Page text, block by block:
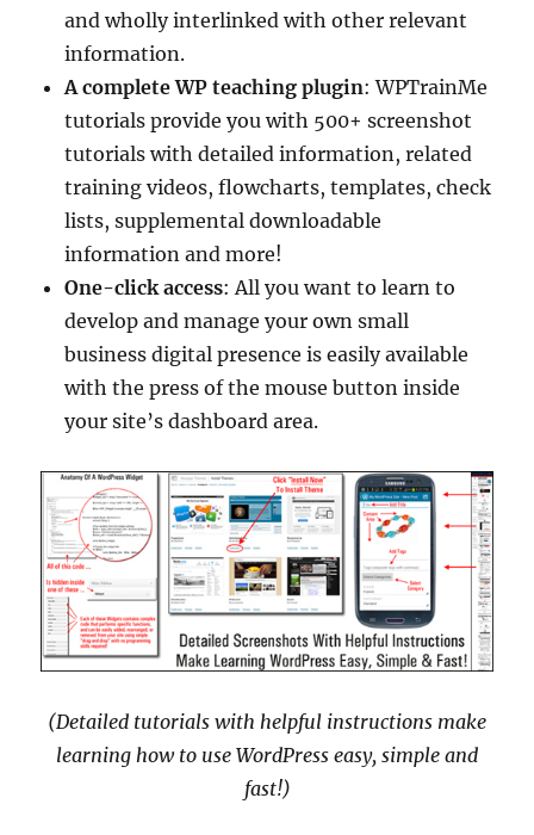
and wholly interlinked with other relevant
information.
A complete WP teaching plugin: WPTrainMe
tutorials provide you with 500+ screenshot
tutorials with detailed information, related
training videos, flowcharts, templates, check
lists, supplemental downloadable
information and more!
One-click access: All you want to learn to
develop and manage your own small
business digital presence is easily available
with the press of the mouse button inside
your site’s dashboard area.
(Detailed tutorials with helpful instructions make
learning how to use WordPress easy, simple and
fast!)